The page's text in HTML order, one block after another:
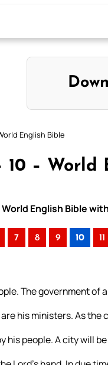
English Bible
10 – World
English Bible
7 8 9 10 11
The government of
his ministers. As the
his people. A city will